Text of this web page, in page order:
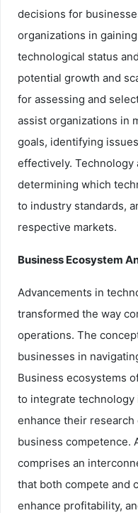
decisions for
organizations in
technological status
potential growth and
for assessing and
assist organizations in
goals, identifying
effectively. Technology
determining which
to industry standards,
respective markets.
Business Ecosystem
Advancements in
transformed the way
operations. The
businesses in
Business ecosystems
to integrate
enhance their
business competence.
comprises an
that both compete and
enhance profitability,